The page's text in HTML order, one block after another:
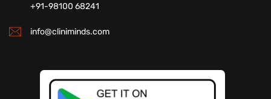
+91-98100 68241
info@cliniminds.com